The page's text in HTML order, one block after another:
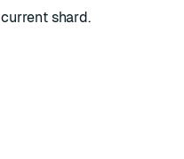
current shard.